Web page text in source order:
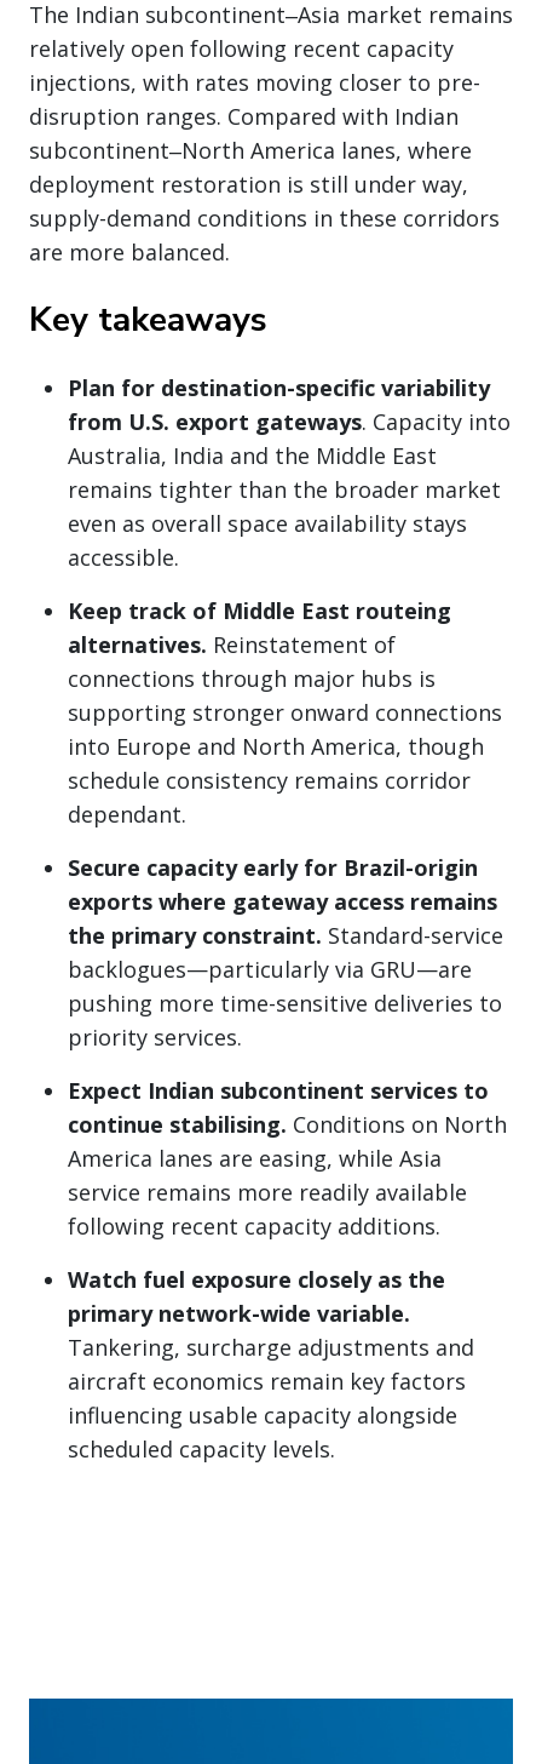
The Indian subcontinent‒Asia market remains
relatively open following recent capacity
injections, with rates moving closer to pre-
disruption ranges. Compared with Indian
subcontinent‒North America lanes, where
deployment restoration is still under way,
supply-demand conditions in these corridors
are more balanced.
Key takeaways
Plan for destination-specific variability
from U.S. export gateways. Capacity into
Australia, India and the Middle East
remains tighter than the broader market
even as overall space availability stays
accessible.
Keep track of Middle East routeing
alternatives. Reinstatement of
connections through major hubs is
supporting stronger onward connections
into Europe and North America, though
schedule consistency remains corridor
dependant.
Secure capacity early for Brazil-origin
exports where gateway access remains
the primary constraint. Standard-service
backlogues—particularly via GRU—are
pushing more time-sensitive deliveries to
priority services.
Expect Indian subcontinent services to
continue stabilising. Conditions on North
America lanes are easing, while Asia
service remains more readily available
following recent capacity additions.
Watch fuel exposure closely as the
primary network-wide variable.
Tankering, surcharge adjustments and
aircraft economics remain key factors
influencing usable capacity alongside
scheduled capacity levels.